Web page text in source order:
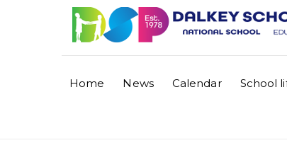
Home News Calendar School